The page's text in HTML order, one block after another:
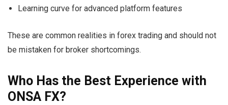
Learning curve for advanced platform features
These are common realities in forex trading and should not
be mistaken for broker shortcomings.
Who Has the Best Experience with
ONSA FX?